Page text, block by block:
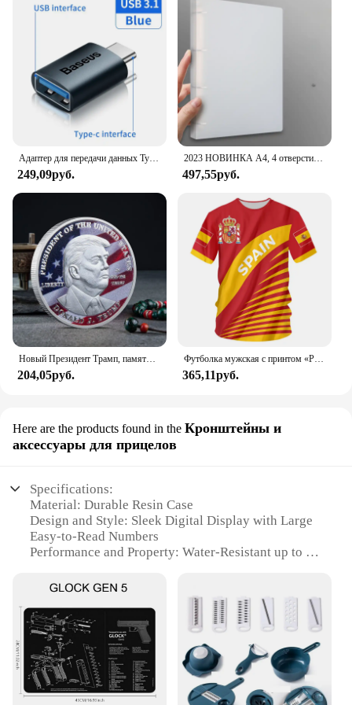
minimalist design complements any outfit, whether
you're dressing up for a formal event or keeping it
casual for a weekend outing. The watch's ease of
use and durability make it an ideal choice for both
personal use and as a gift for friends and family.
With its user-friendly interface and clear display,
this watch is designed to cater to the needs of the
modern man who values both style and
functionality.
249,09руб.
2023 НОВИНКА A4, 4 отверстия, зажим D-типа, синяя папка из полипропилена, перфорированная прозрачная папка-переплет, папка А4
497,55руб.
204,05руб.
Футболка мужская с принтом «Реал Мадрид»
365,11руб.
Here are the products found in the Кронштейны и
аксессуары для прицелов
Specifications:
Material: Durable Resin Case
Design and Style: Sleek Digital Display with Large
Easy-to-Read Numbers
Performance and Property: Water-Resistant up to 50
Usage and Purpose: Ideal for Sports and Outdoor
Typical Adaptive Scenario: Versatile for Everyday
Wear and Workouts
Parts and Accessories: Comes with a Sturdy
Stainless Steel Band
Features: